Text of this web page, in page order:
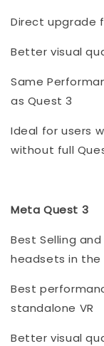
Direct upgrade
Better visual
Same
as Quest 3
Ideal for users
without full
Meta Quest 3
Best Selling
headsets in the
Best
standalone VR
Better visual